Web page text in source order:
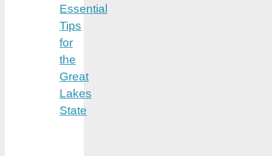
Essential
Tips
for
the
Great
Lakes
State